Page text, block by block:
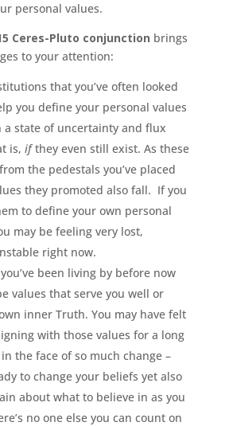
personal values.
Ceres-Pluto conjunction brings
to your attention:
that you’ve often looked
you define your personal values
a state of uncertainty and flux
is, ifthey even still exist. As these
the pedestals you’ve placed
they promoted also fall. If you
to define your own personal
may be feeling very lost,
right now.
been living by before now
values that serve you well or
inner Truth. You may have felt
with those values for a long
the face of so much change –
to change your beliefs yet also
about what to believe in as you
no one else you can count on